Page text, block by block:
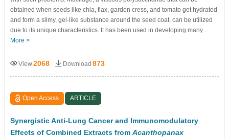
obtained when seeds like chia, flax, garden cress, and tomato get hydrated
and form a slimy, gel-like substance around the seed coat, can be utilized
due to its unique characteristics. It has been used in developing many…
More >
View2068 Download 873
Open Access ARTICLE
Synergistic Anti-Lung Cancer and Immunomodulatory
Effects of Combined Extracts from Acanthopanax